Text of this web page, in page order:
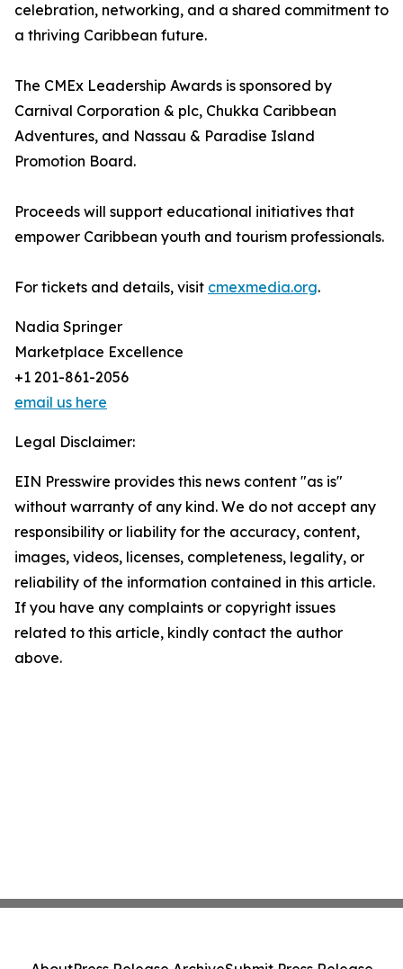
celebration, networking, and a shared commitment to
a thriving Caribbean future.
The CMEx Leadership Awards is sponsored by
Carnival Corporation & plc, Chukka Caribbean
Adventures, and Nassau & Paradise Island
Promotion Board.
Proceeds will support educational initiatives that
empower Caribbean youth and tourism professionals.
For tickets and details, visit cmexmedia.org.
Nadia Springer
Marketplace Excellence
+1 201-861-2056
email us here
Legal Disclaimer:
EIN Presswire provides this news content "as is"
without warranty of any kind. We do not accept any
responsibility or liability for the accuracy, content,
images, videos, licenses, completeness, legality, or
reliability of the information contained in this article.
If you have any complaints or copyright issues
related to this article, kindly contact the author
above.